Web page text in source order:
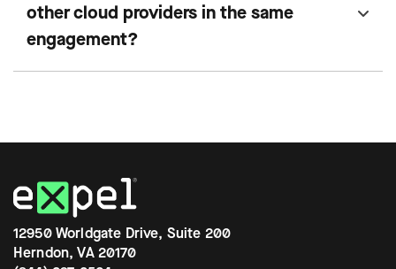
other cloud providers in the same
engagement?
12950 Worldgate Drive, Suite 200
Herndon, VA 20170